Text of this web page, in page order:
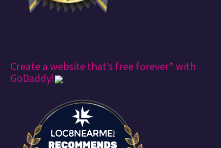
Create a website that’s free forever* with
GoDaddy!